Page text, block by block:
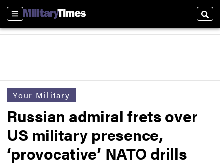
Sections
Your Military
Russian admiral frets over
US military presence,
‘provocative’ NATO drills